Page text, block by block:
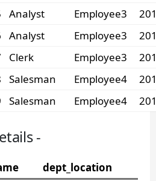
Analyst Employee3
Analyst Employee3
Clerk Employee3
Salesman Employee4
Salesman Employee4
-
dept_location